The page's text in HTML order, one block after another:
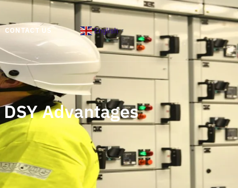
CONTACT US English ▼
Advantages